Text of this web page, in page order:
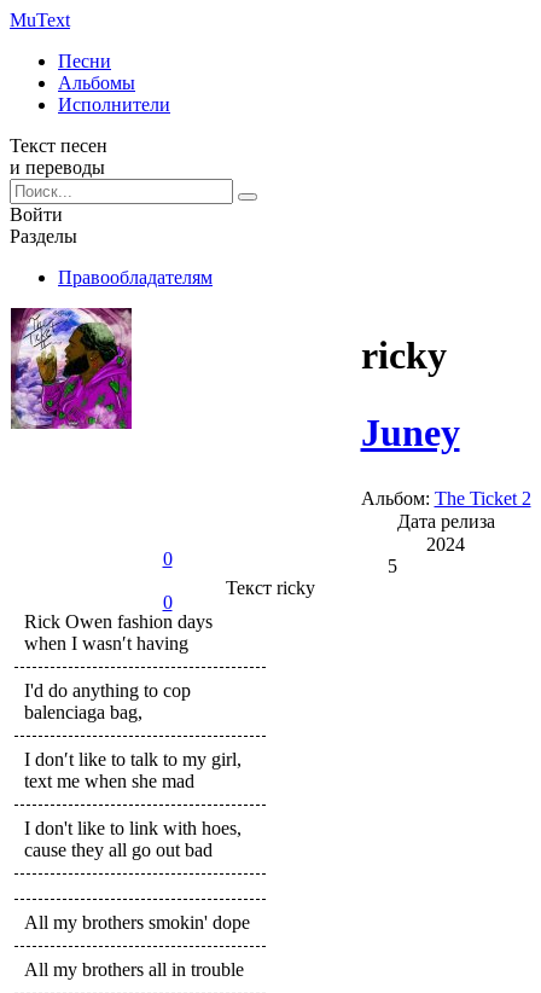
MuText
Песни
Альбомы
Исполнители
Текст песен
и переводы
Войти
Разделы
Правообладателям
0
0
ricky
Juney
Альбом: The Ticket 2
Дата релиза
2024
5
Текст ricky
Rick Owen fashion days
when I wasn′t having
I'd do anything to cop
balenciaga bag,
I don′t like to talk to my girl,
text me when she mad
I don't like to link with hoes,
cause they all go out bad
All my brothers smokin' dope
All my brothers all in trouble